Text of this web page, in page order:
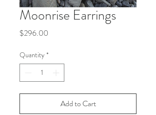
Moonrise Earrings
$296.00
Quantity *
Add to Cart